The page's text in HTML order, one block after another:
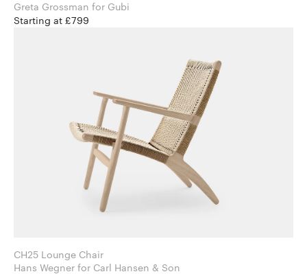
Greta Grossman for Gubi
Starting at £799
CH25 Lounge Chair
Hans Wegner for Carl Hansen & Son